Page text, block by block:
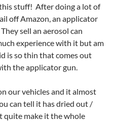
stuff! After doing a lot of
off Amazon, an applicator
sell an aerosol can
experience with it but am
is so thin that comes out
the applicator gun.
our vehicles and it almost
can tell it has dried out /
quite make it the whole